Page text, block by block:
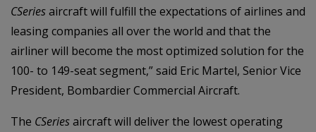
CSeriesaircraft will fulfill the expectations of airlines and
leasing companies all over the world and that the
airliner will become the most optimized solution for the
100- to 149-seat segment,” said Eric Martel, Senior Vice
President, Bombardier Commercial Aircraft.
The CSeriesaircraft will deliver the lowest operating